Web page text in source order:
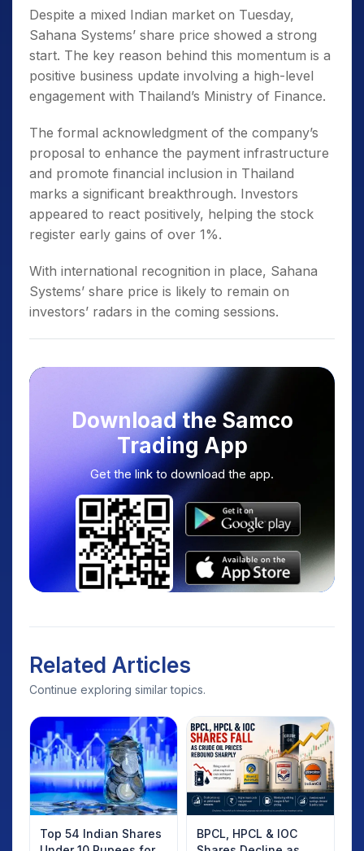
Despite a mixed Indian market on Tuesday,
Sahana Systems’ share price showed a strong
start. The key reason behind this momentum is a
positive business update involving a high-level
engagement with Thailand’s Ministry of Finance.
The formal acknowledgment of the company’s
proposal to enhance the payment infrastructure
and promote financial inclusion in Thailand
marks a significant breakthrough. Investors
appeared to react positively, helping the stock
register early gains of over 1%.
With international recognition in place, Sahana
Systems’ share price is likely to remain on
investors’ radars in the coming sessions.
Download the Samco
Trading App
Get the link to download the app.
Related Articles
Continue exploring similar topics.
Top 54 Indian Shares
BPCL, HPCL & IOC